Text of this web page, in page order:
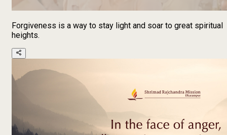
Forgiveness is a way to stay light and soar to great spiritual
heights.